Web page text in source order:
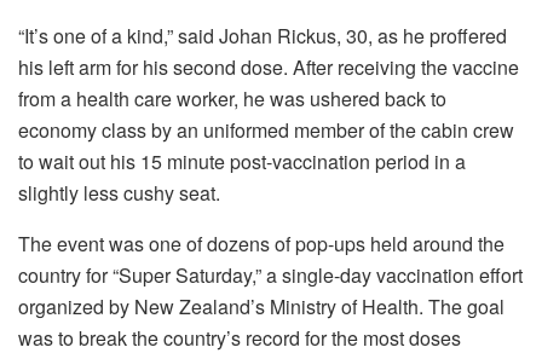
“It’s one of a kind,” said Johan Rickus, 30, as he proffered
his left arm for his second dose. After receiving the vaccine
from a health care worker, he was ushered back to
economy class by an uniformed member of the cabin crew
to wait out his 15 minute post-vaccination period in a
slightly less cushy seat.
The event was one of dozens of pop-ups held around the
country for “Super Saturday,” a single-day vaccination effort
organized by New Zealand’s Ministry of Health. The goal
was to break the country’s record for the most doses